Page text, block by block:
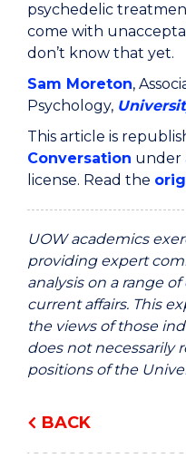
BACK
psychedelic
come with
don’t know that yet.
Sam Moreton,
Psychology,
This article is
Conversation under
license. Read the
UOW academics
providing expert
analysis on a range
current affairs. This
the views of those
does not necessarily
positions of the